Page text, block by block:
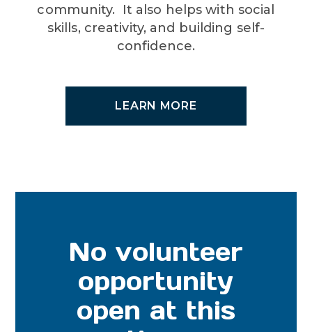
community. It also helps with social
skills, creativity, and building self-
confidence.
LEARN MORE
No volunteer
opportunity
open at this